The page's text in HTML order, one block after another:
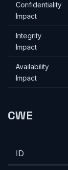
Confidentiality
Impact
Integrity
Impact
Availability
Impact
CWE
ID